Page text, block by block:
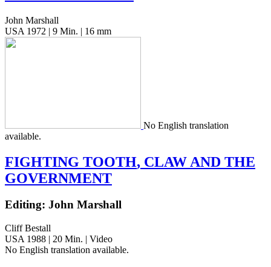
John Marshall
USA 1972 | 9 Min. | 16 mm
No Eng­lish trans­la­tion
available.
FIGHTING TOOTH, CLAW AND THE
GOVERNMENT
Editing: John Marshall
Cliff Bestall
USA 1988 | 20 Min. | Video
No Eng­lish trans­la­tion available.